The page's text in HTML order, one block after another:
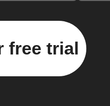
free trial